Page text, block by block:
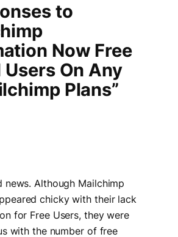
to
Now Free
Users On Any
Plans”
news. Although Mailchimp
chicky with their lack
for Free Users, they were
with the number of free